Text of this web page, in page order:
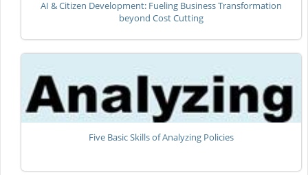
AI & Citizen Development: Fueling Business Transformation
beyond Cost Cutting
Five Basic Skills of Analyzing Policies